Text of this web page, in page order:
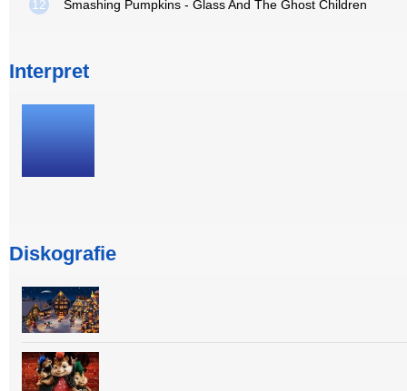
12 Smashing Pumpkins - Glass And The Ghost Children
Interpret
Diskografie